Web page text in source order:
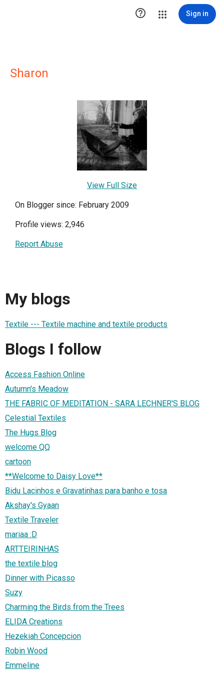
 Sign in
Sharon
View Full Size
On Blogger since: February 2009
Profile views: 2,946
Report Abuse
My blogs
Textile --- Textile machine and textile products
Blogs I follow
Access Fashion Online
Autumn's Meadow
THE FABRIC OF MEDITATION - SARA LECHNER'S BLOG
Celestial Textiles
The Hugs Blog
welcome QQ
cartoon
**Welcome to Daisy Love**
Bidu Lacinhos e Gravatinhas para banho e tosa
Akshay's Gyaan
Textile Traveler
mariaa :D
ARTTEIRINHAS
the textile blog
Dinner with Picasso
Suzy
Charming the Birds from the Trees
ELIDA Creations
Hezekiah Concepcion
Robin Wood
Emmeline